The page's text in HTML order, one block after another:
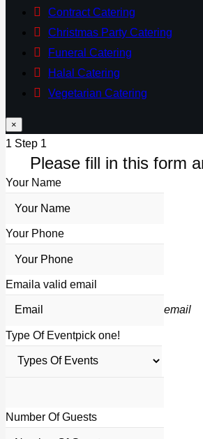
Contract Catering
Christmas Party Catering
Funeral Catering
Halal Catering
Vegetarian Catering
×
1 Step 1
Please fill in this form
Your Name
Your Phone
Email a valid email
email
Type Of Eventpick one!
Number Of Guests